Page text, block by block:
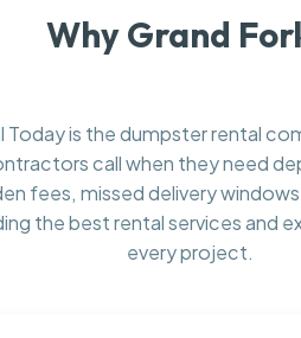
Why Grand
Today is the dumpster rental
call when they need
fees, missed delivery
the best rental services and
every project.